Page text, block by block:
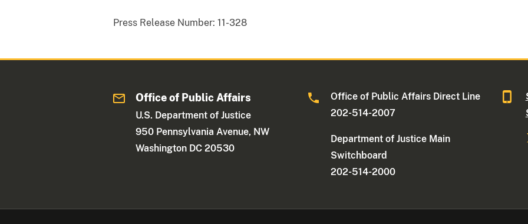
Press Release Number: 11-328
Office of Public Affairs
U.S. Department of Justice
950 Pennsylvania Avenue, NW
Washington DC 20530
Office of Public Affairs Direct Line
202-514-2007
Department of Justice Main
Switchboard
202-514-2000